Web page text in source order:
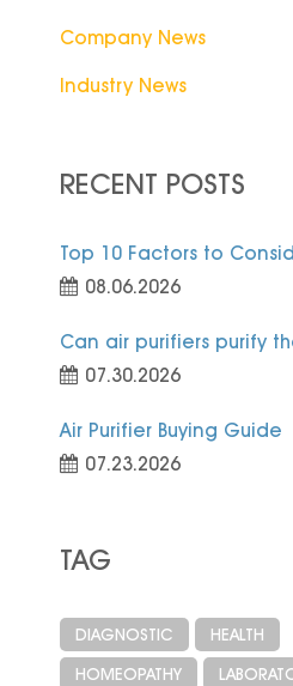
Company News
Industry News
RECENT POSTS
Top 10 Factors to
08.06.2026
Can air purifiers purify
07.30.2026
Air Purifier Buying Guide
07.23.2026
TAG
DIAGNOSTIC HEALTH
HOMEOPATHY